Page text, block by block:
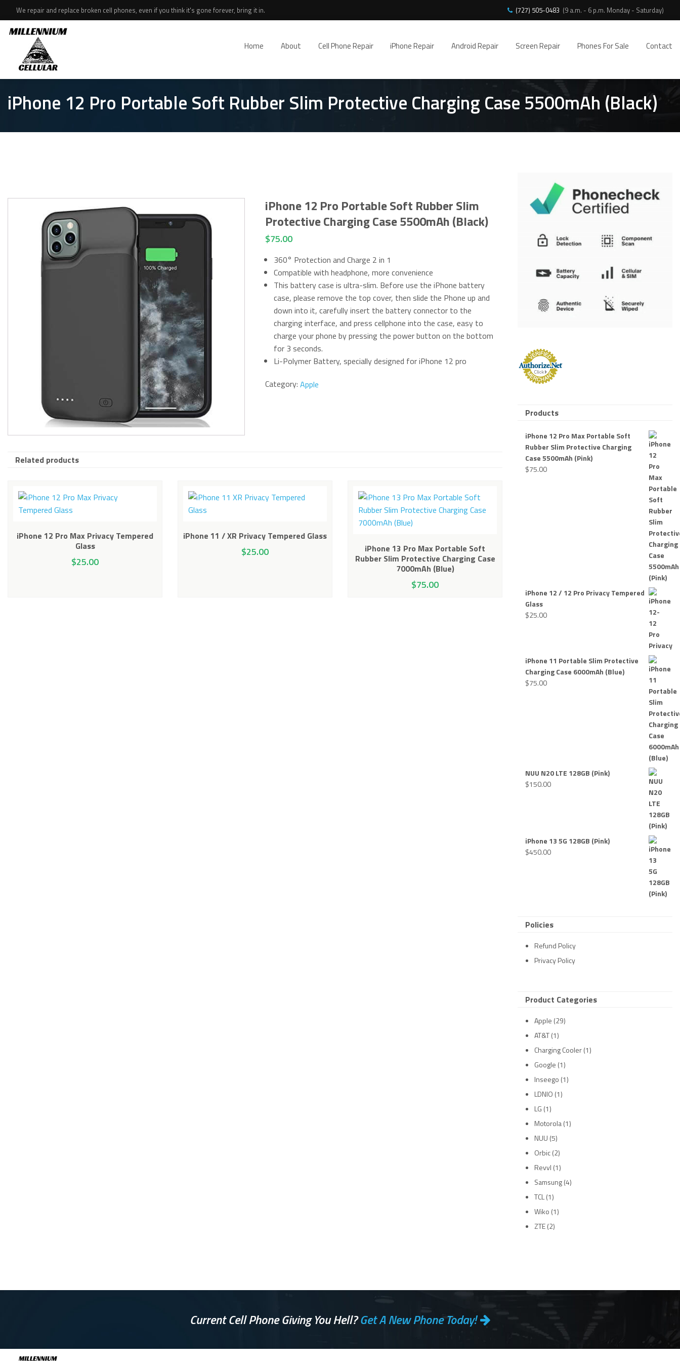
We repair and replace broken cell phones, even if you think it's gone forever, bring it in. (727) 505-0483 (9 a.m. - 6 p.m. Monday - Saturday)
Home About Cell Phone Repair iPhone Repair Android Repair Screen Repair Phones For Sale Contact
iPhone 12 Pro Portable Soft Rubber Slim Protective Charging Case 5500mAh (Black)
iPhone 12 Pro Portable Soft Rubber Slim
Protective Charging Case 5500mAh (Black)
$75.00
360° Protection and Charge 2 in 1
Compatible with headphone, more convenience
This battery case is ultra-slim. Before use the iPhone battery
case, please remove the top cover, then slide the Phone up and
down into it, carefully insert the battery connector to the
charging interface, and press cellphone into the case, easy to
charge your phone by pressing the power button on the bottom
for 3 seconds.
Li-Polymer Battery, specially designed for iPhone 12 pro
Category: Apple
Related products
iPhone 12 Pro Max Privacy Tempered
Glass
$25.00
iPhone 11 / XR Privacy Tempered Glass
$25.00
iPhone 13 Pro Max Portable Soft
Rubber Slim Protective Charging Case
7000mAh (Blue)
$75.00
Products
iPhone 12 Pro Max Portable Soft
Rubber Slim Protective Charging
Case 5500mAh (Pink)
$75.00
iPhone 12 / 12 Pro Privacy Tempered
Glass
$25.00
iPhone 11 Portable Slim Protective
Charging Case 6000mAh (Blue)
$75.00
NUU N20 LTE 128GB (Pink)
$150.00
iPhone 13 5G 128GB (Pink)
$450.00
Policies
Refund Policy
Privacy Policy
Product Categories
Apple (29)
AT&T (1)
Charging Cooler (1)
Google (1)
Inseego (1)
LDNIO (1)
LG (1)
Motorola (1)
NUU (5)
Orbic (2)
Revvl (1)
Samsung (4)
TCL (1)
Wiko (1)
ZTE (2)
Current Cell Phone Giving You Hell?Get A New Phone Today!